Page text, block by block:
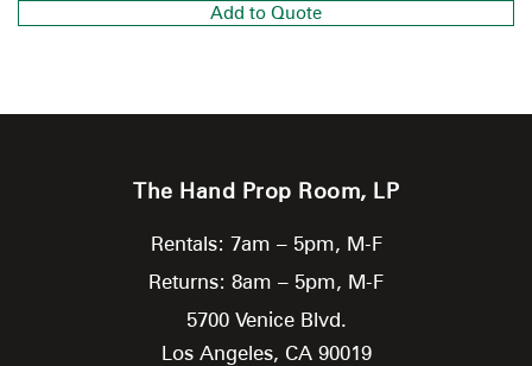
Add to Quote
The Hand Prop Room, LP
Rentals: 7am – 5pm, M-F
Returns: 8am – 5pm, M-F
5700 Venice Blvd.
Los Angeles, CA 90019